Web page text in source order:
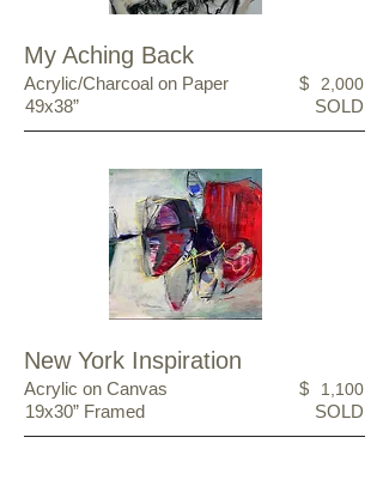
My Aching Back
Acrylic/Charcoal on Paper
49x38”
SOLD
$ 2,000
New York Inspiration
Acrylic on Canvas
19x30” Framed
SOLD
$ 1,100